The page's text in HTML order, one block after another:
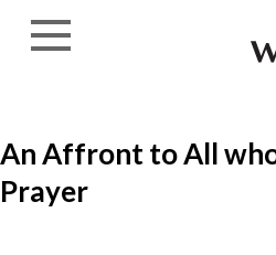
An Affront to All
Prayer